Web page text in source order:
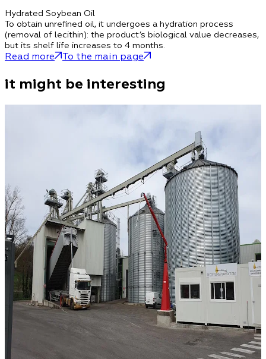
Hydrated Soybean Oil
To obtain unrefined oil, it undergoes a hydration process
(removal of lecithin): the product’s biological value decreases,
but its shelf life increases to 4 months.
Read more To the main page
it might be interesting